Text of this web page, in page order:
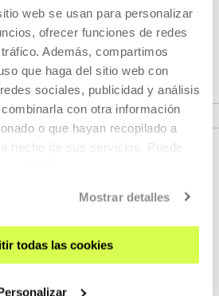
web se usan para personalizar
ofrecer funciones de redes
Además, compartimos
que haga del sitio web con
sociales, publicidad y análisis
con otra información
o que hayan recopilado a
hecho de sus servicios. Puede
Mostrar detalles
todas las cookies